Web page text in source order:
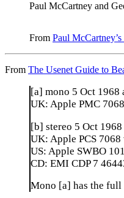
Paul McCartney and
From Paul
From The Usenet Guide to
[a] mono 5 Oct 1968
UK: Apple PMC
[b] stereo 5 Oct
UK: Apple PCS
US: Apple SWBO
CD: EMI CDP 7
Mono [a] has the